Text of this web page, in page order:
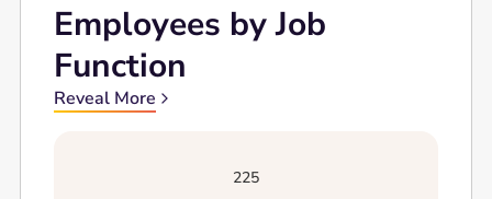
Employees by Job
Function
Reveal More
225